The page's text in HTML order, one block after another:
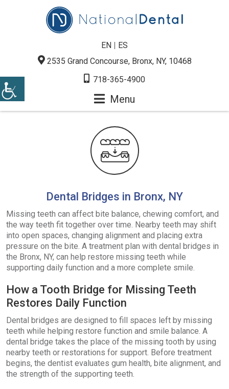
EN | ES
2535 Grand Concourse, Bronx, NY, 10468
718-365-4900
Menu
Dental Bridges in Bronx, NY
Missing teeth can affect bite balance, chewing comfort, and
the way teeth fit together over time. Nearby teeth may shift
into open spaces, changing alignment and placing extra
pressure on the bite. A treatment plan with dental bridges in
the Bronx, NY, can help restore missing teeth while
supporting daily function and a more complete smile.
How a Tooth Bridge for Missing Teeth
Restores Daily Function
Dental bridges are designed to fill spaces left by missing
teeth while helping restore function and smile balance. A
dental bridge takes the place of the missing tooth by using
nearby teeth or restorations for support. Before treatment
begins, the dentist evaluates gum health, bite alignment, and
the strength of the supporting teeth.